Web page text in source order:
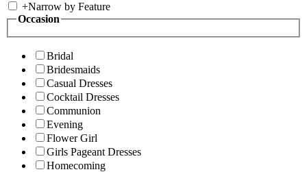
+Narrow by Feature
Occasion
Bridal
Bridesmaids
Casual Dresses
Cocktail Dresses
Communion
Evening
Flower Girl
Girls Pageant Dresses
Homecoming